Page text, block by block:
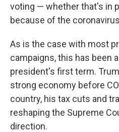
voting — whether that's in
because of the
As is the case with most
campaigns, this has been
president's first term.
strong economy before
country, his tax cuts and
reshaping the Supreme
direction.